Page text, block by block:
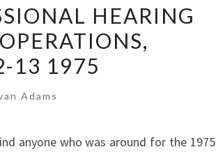
HEARING
13 1975
Adams
anyone who was around for the 1975